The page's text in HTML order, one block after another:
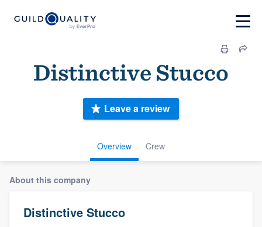
Distinctive Stucco
Overview Crew
Leave a review
About this company
Distinctive Stucco